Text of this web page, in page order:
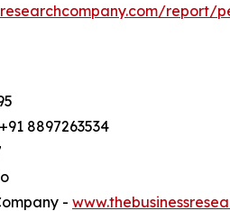
8897263534
-